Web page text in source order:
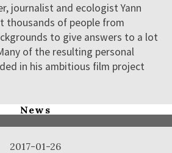
journalist and ecologist Yann
thousands of people from
to give answers to a lot
of the resulting personal
in his ambitious film project
News
2017-01-26